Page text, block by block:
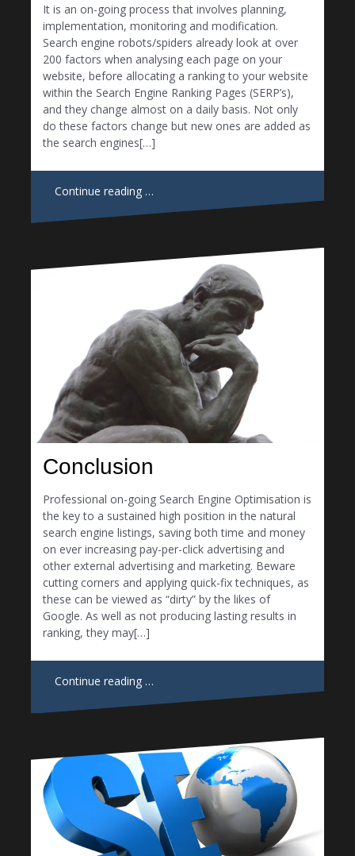
It is an on-going process that involves planning,
implementation, monitoring and modification.
Search engine robots/spiders already look at over
200 factors when analysing each page on your
website, before allocating a ranking to your website
within the Search Engine Ranking Pages (SERP’s),
and they change almost on a daily basis. Not only
do these factors change but new ones are added as
the search engines[…]
Continue reading …
Conclusion
Professional on-going Search Engine Optimisation is
the key to a sustained high position in the natural
search engine listings, saving both time and money
on ever increasing pay-per-click advertising and
other external advertising and marketing. Beware
cutting corners and applying quick-fix techniques, as
these can be viewed as “dirty” by the likes of
Google. As well as not producing lasting results in
ranking, they may[…]
Continue reading …